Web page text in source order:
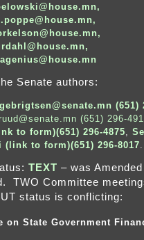
,
,
,
,
Senate authors:
(651)
(651) 296-
to form)(651) 296-4875
(link to form)(651) 296-8017
TEXT – was
TWO Committee
status is conflicting:
on State Government